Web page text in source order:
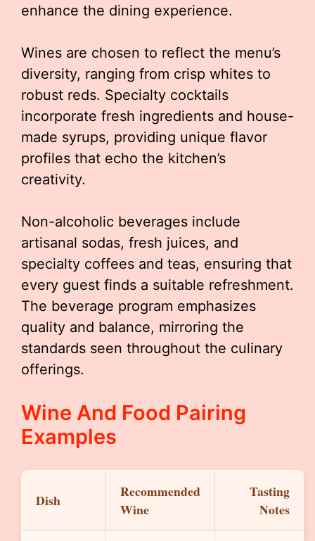
enhance the dining experience.
Wines are chosen to reflect the menu’s
diversity, ranging from crisp whites to
robust reds. Specialty cocktails
incorporate fresh ingredients and house-
made syrups, providing unique flavor
profiles that echo the kitchen’s
creativity.
Non-alcoholic beverages include
artisanal sodas, fresh juices, and
specialty coffees and teas, ensuring that
every guest finds a suitable refreshment.
The beverage program emphasizes
quality and balance, mirroring the
standards seen throughout the culinary
offerings.
Wine And Food Pairing
Examples
Dish
Recommended
Wine
Tasting
Notes